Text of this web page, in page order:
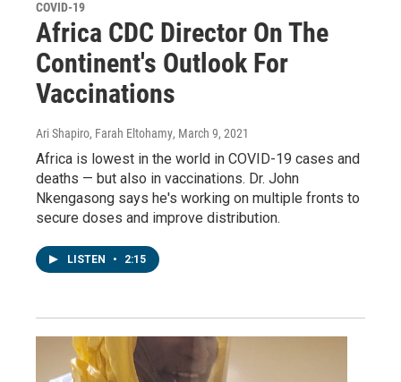
COVID-19
Africa CDC Director On The
Continent's Outlook For
Vaccinations
Ari Shapiro, Farah Eltohamy, March 9, 2021
Africa is lowest in the world in COVID-19 cases and
deaths — but also in vaccinations. Dr. John
Nkengasong says he's working on multiple fronts to
secure doses and improve distribution.
LISTEN • 2:15